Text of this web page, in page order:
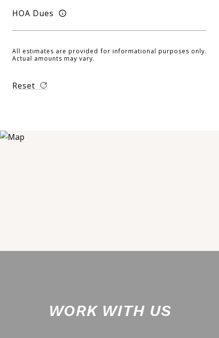
HOA Dues
All estimates are provided for informational purposes only.
Actual amounts may vary.
Reset
WORK WITH US